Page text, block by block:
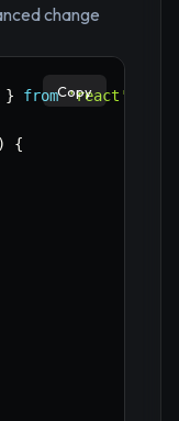
change
} from 'react'
)
{
Copy